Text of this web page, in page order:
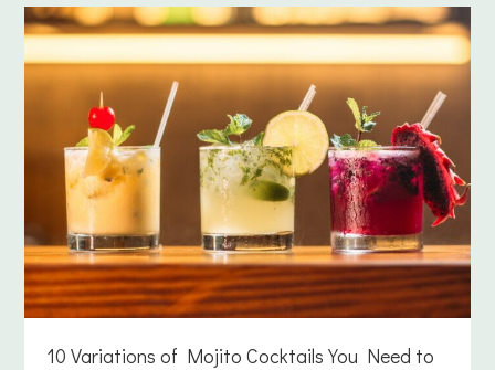
10 Variations of Mojito Cocktails You Need to